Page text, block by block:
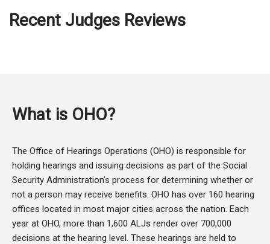
Recent Judges Reviews
What is OHO?
The Office of Hearings Operations (OHO) is responsible for
holding hearings and issuing decisions as part of the Social
Security Administration’s process for determining whether or
not a person may receive benefits. OHO has over 160 hearing
offices located in most major cities across the nation. Each
year at OHO, more than 1,600 ALJs render over 700,000
decisions at the hearing level. These hearings are held to